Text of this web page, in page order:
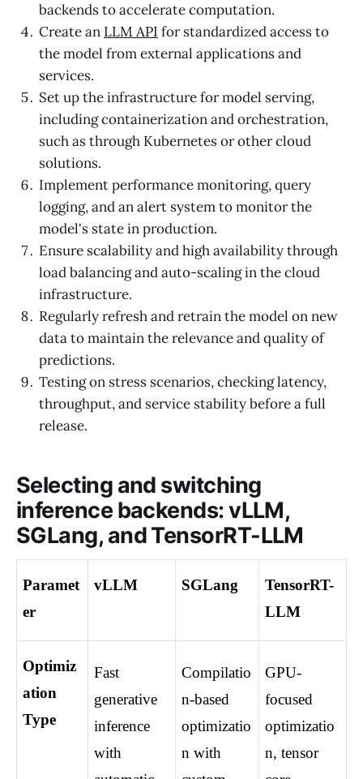
backends to accelerate computation.
Create an LLM API for standardized access to
the model from external applications and
services.
Set up the infrastructure for model serving,
including containerization and orchestration,
such as through Kubernetes or other cloud
solutions.
Implement performance monitoring, query
logging, and an alert system to monitor the
model's state in production.
Ensure scalability and high availability through
load balancing and auto-scaling in the cloud
infrastructure.
Regularly refresh and retrain the model on new
data to maintain the relevance and quality of
predictions.
Testing on stress scenarios, checking latency,
throughput, and service stability before a full
release.
Selecting and switching
inference backends: vLLM,
SGLang, and TensorRT-LLM
Paramet
er
vLLM SGLang
TensorRT-
LLM
Optimiz
ation
Type
Fast
generative
inference
with
Compilatio
n-based
optimizatio
n with
GPU-
focused
optimizatio
n, tensor